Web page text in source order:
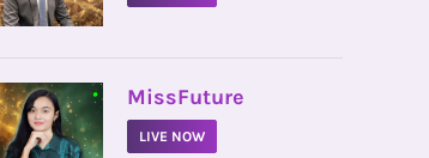
• MissFuture
LIVE NOW